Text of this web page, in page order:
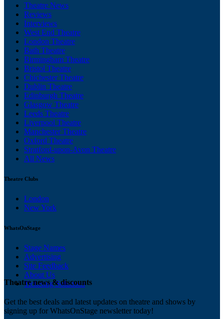
Theatre News
Reviews
Interviews
West End Theatre
London Theatre
Bath Theatre
Birmingham Theatre
Bristol Theatre
Chichester Theatre
Dublin Theatre
Edinburgh Theatre
Glasgow Theatre
Leeds Theatre
Liverpool Theatre
Manchester Theatre
Oxford Theatre
Stratford-upon-Avon Theatre
All News
Theatre Clubs
London
New York
WhatsOnStage
Stage Names
Advertising
Site Feedback
About Us
Ticketing Solutions
Theatre news & discounts
Get the best deals and latest updates on theatre and shows by
signing up for WhatsOnStage newsletter today!